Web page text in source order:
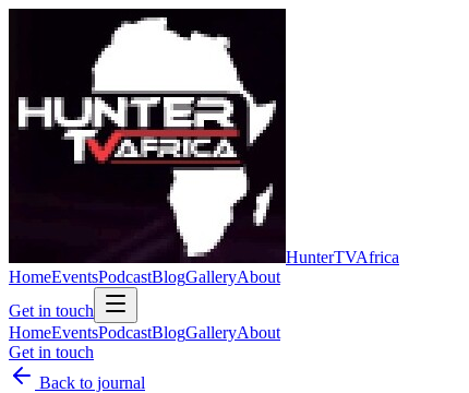
HunterTVAfrica
HomeEventsPodcastBlogGalleryAbout
Get in touch
HomeEventsPodcastBlogGalleryAbout
Get in touch
Back to journal